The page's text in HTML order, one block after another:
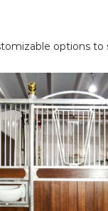
options to